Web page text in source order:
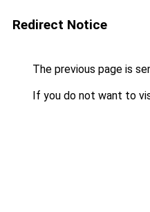
Redirect Notice
The previous page is
If you do not want to